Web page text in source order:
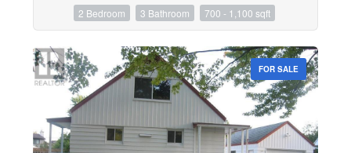
2 Bedroom 3 Bathroom 700 - 1,100 sqft
FOR SALE